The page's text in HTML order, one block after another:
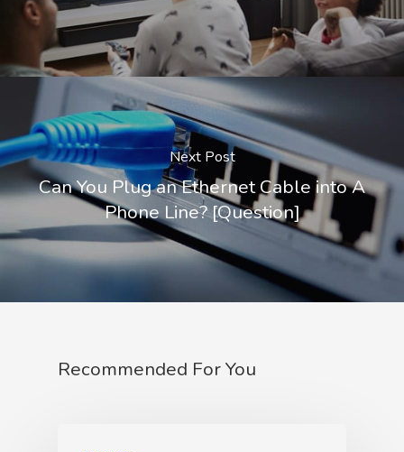
Next Post
Can You Plug an Ethernet Cable into A
Phone Line? [Question]
Recommended For You